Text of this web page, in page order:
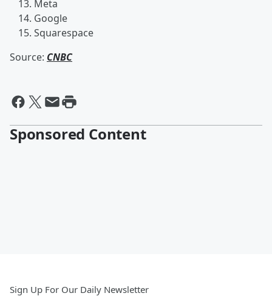
Meta
Google
Squarespace
Source: CNBC
Sponsored Content
Sign Up For Our Daily Newsletter